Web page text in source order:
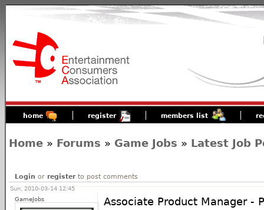
home register members list
Home » Forums » Game Jobs » Latest Job
Login or registerto post comments
Sun, 2010-03-14 12:45
GameJobs
Associate Product Manager -